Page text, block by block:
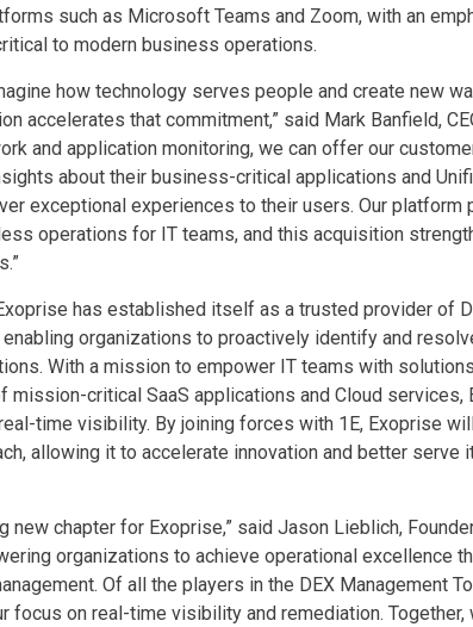
such as Microsoft Teams and Zoom, with an
to modern business operations.
how technology serves people and create new
accelerates that commitment,” said Mark Banfield,
and application monitoring, we can offer our
about their business-critical applications and
exceptional experiences to their users. Our
operations for IT teams, and this acquisition
has established itself as a trusted provider of
organizations to proactively identify and
With a mission to empower IT teams with
mission-critical SaaS applications and Cloud services,
time visibility. By joining forces with 1E, Exoprise
allowing it to accelerate innovation and better serve
new chapter for Exoprise,” said Jason Lieblich,
organizations to achieve operational excellence
Of all the players in the DEX Management
focus on real-time visibility and remediation.